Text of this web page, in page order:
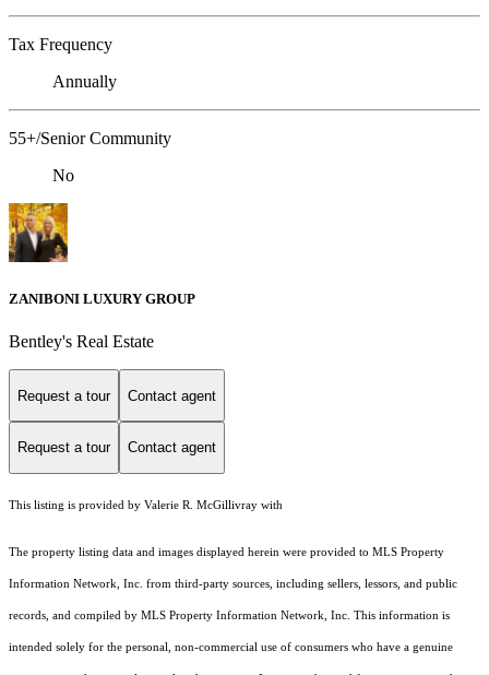
Tax Frequency
Annually
55+/Senior Community
No
ZANIBONI LUXURY GROUP
Bentley's Real Estate
Request a tour Contact agent
Request a tour Contact agent
This listing is provided by Valerie R. McGillivray with
The property listing data and images displayed herein were provided to MLS Property
Information Network, Inc. from third-party sources, including sellers, lessors, and public
records, and compiled by MLS Property Information Network, Inc. This information is
intended solely for the personal, non-commercial use of consumers who have a genuine